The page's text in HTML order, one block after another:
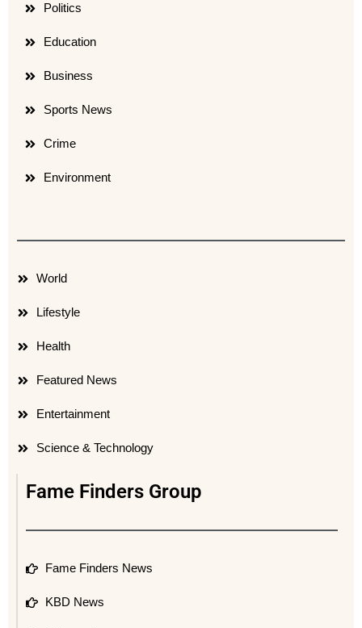
Politics
Education
Business
Sports News
Crime
Environment
World
Lifestyle
Health
Featured News
Entertainment
Science & Technology
Fame Finders Group
Fame Finders News
KBD News